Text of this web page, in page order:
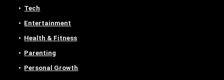
Tech
Entertainment
Health & Fitness
Parenting
Personal Growth